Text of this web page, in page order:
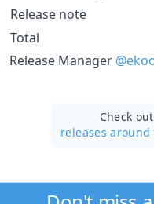
Release note
Total
Release Manager
Check out
releases